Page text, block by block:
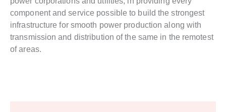
component and service possible to build the strongest
infrastructure for smooth power production along with
transmission and distribution of the same in the remotest
of areas.